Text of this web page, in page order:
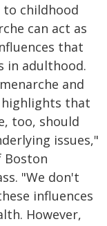
childhood
can act as
that
in adulthood.
and
that
too, should
issues,"
Boston
"We don't
influences
However,